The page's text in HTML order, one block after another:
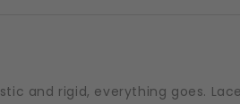
and rigid, everything goes.